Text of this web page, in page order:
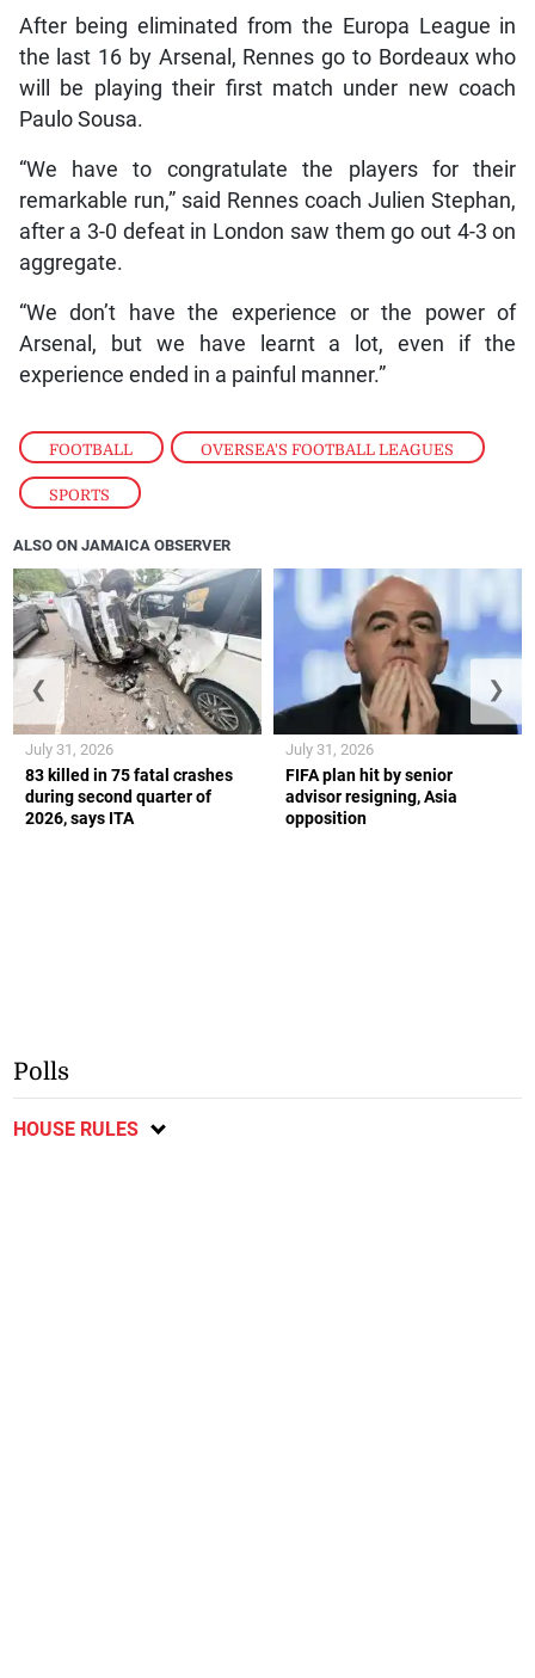
FOOTBALL , OVERSEA'S FOOTBALL LEAGUES
SPORTS
After being eliminated from the Europa League in
the last 16 by Arsenal, Rennes go to Bordeaux who
will be playing their first match under new coach
Paulo Sousa.
“We have to congratulate the players for their
remarkable run,” said Rennes coach Julien Stephan,
after a 3-0 defeat in London saw them go out 4-3 on
aggregate.
“We don’t have the experience or the power of
Arsenal, but we have learnt a lot, even if the
experience ended in a painful manner.”
ALSO ON JAMAICA OBSERVER
83 killed in 75 fatal crashes
during second quarter of
2026, says ITA
July 31, 2026
FIFA plan hit by senior
advisor resigning, Asia
opposition
July 31, 2026
❮ ❯
Polls
HOUSE RULES